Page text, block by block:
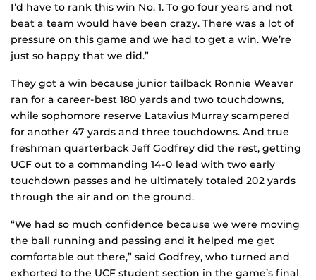
I’d have to rank this win No. 1. To go four years and not
beat a team would have been crazy. There was a lot of
pressure on this game and we had to get a win. We’re
just so happy that we did.”
They got a win because junior tailback Ronnie Weaver
ran for a career-best 180 yards and two touchdowns,
while sophomore reserve Latavius Murray scampered
for another 47 yards and three touchdowns. And true
freshman quarterback Jeff Godfrey did the rest, getting
UCF out to a commanding 14-0 lead with two early
touchdown passes and he ultimately totaled 202 yards
through the air and on the ground.
“We had so much confidence because we were moving
the ball running and passing and it helped me get
comfortable out there,” said Godfrey, who turned and
exhorted to the UCF student section in the game’s final